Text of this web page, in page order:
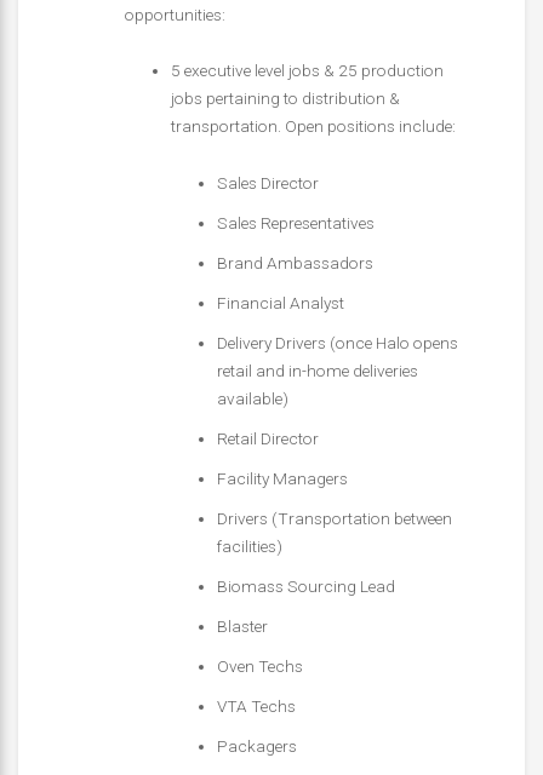
opportunities:
5 executive level jobs & 25 production
jobs pertaining to distribution &
transportation. Open positions include:
Sales Director
Sales Representatives
Brand Ambassadors
Financial Analyst
Delivery Drivers (once Halo opens
retail and in-home deliveries
available)
Retail Director
Facility Managers
Drivers (Transportation between
facilities)
Biomass Sourcing Lead
Blaster
Oven Techs
VTA Techs
Packagers